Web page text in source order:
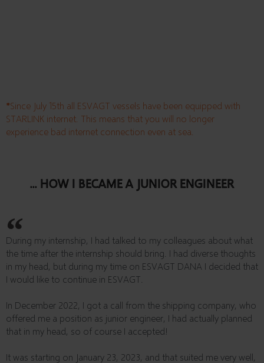
*Since July 15th all ESVAGT vessels have been equipped with
STARLINK internet. This means that you will no longer
experience bad internet connection even at sea.
... HOW I BECAME A JUNIOR ENGINEER
During my internship, I had talked to my colleagues about what
the time after the internship should bring. I had diverse thoughts
in my head, but during my time on ESVAGT DANA I decided that
I would like to continue in ESVAGT.
In December 2022, I got a call from the shipping company, who
offered me a position as junior engineer, I had actually planned
that in my head, so of course I accepted!
It was starting on January 23, 2023, and that suited me very well,